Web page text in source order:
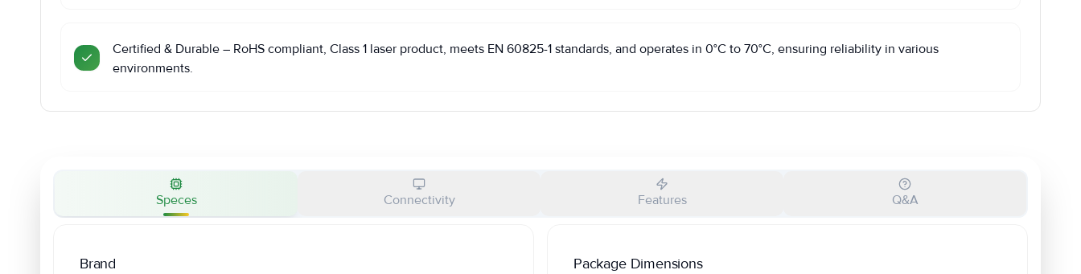
Certified & Durable – RoHS compliant, Class 1 laser product, meets EN 60825-1 standards, and operates in 0°C to 70°C, ensuring reliability in various
environments.
Speces Connectivity Features Q&A
Brand Package Dimensions